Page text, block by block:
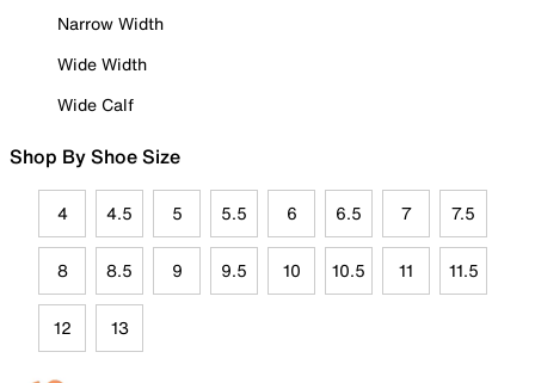
Narrow Width
Wide Width
Wide Calf
Shop By Shoe Size
4 4.5 5 5.5 6 6.5 7 7.5
8 8.5 9 9.5 10 10.5 11 11.5
12 13